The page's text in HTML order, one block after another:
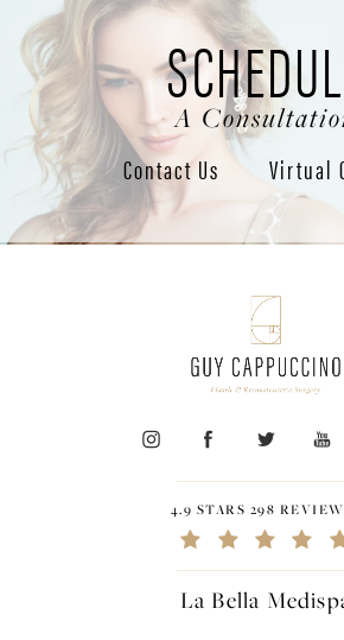
A
Contact Us Virtual
4.9 STARS 298
La Bella